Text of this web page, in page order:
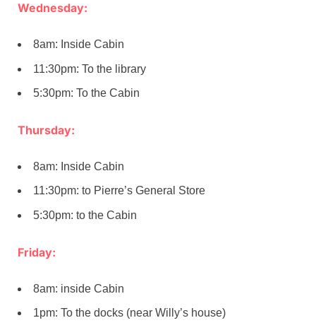
Wednesday:
8am: Inside Cabin
11:30pm: To the library
5:30pm: To the Cabin
Thursday:
8am: Inside Cabin
11:30pm: to Pierre’s General Store
5:30pm: to the Cabin
Friday:
8am: inside Cabin
1pm: To the docks (near Willy’s house)